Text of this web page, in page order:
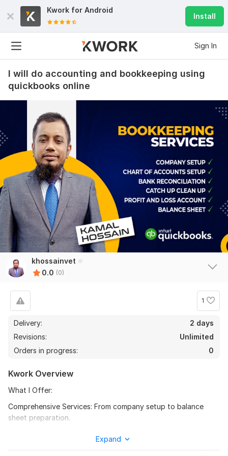
Kwork for Android
Install
Sign In
I will do accounting and bookkeeping using
quickbooks online
khossainvet
0.0 (0)
1
Delivery:
2 days
Revisions:
Unlimited
Orders in progress:
0
Kwork Overview
What I Offer:
Comprehensive Services: From company setup to balance
sheet preparation.
Expand